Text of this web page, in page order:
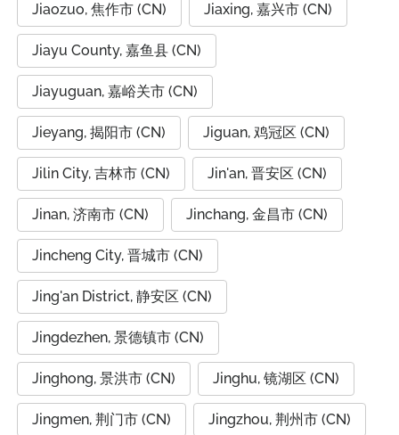
Jiaozuo, 焦作市 (CN) Jiaxing, 嘉兴市 (CN)
Jiayu County, 嘉鱼县 (CN)
Jiayuguan, 嘉峪关市 (CN)
Jieyang, 揭阳市 (CN) Jiguan, 鸡冠区 (CN)
Jilin City, 吉林市 (CN) Jin'an, 晋安区 (CN)
Jinan, 济南市 (CN) Jinchang, 金昌市 (CN)
Jincheng City, 晋城市 (CN)
Jing'an District, 静安区 (CN)
Jingdezhen, 景德镇市 (CN)
Jinghong, 景洪市 (CN) Jinghu, 镜湖区 (CN)
Jingmen, 荆门市 (CN) Jingzhou, 荆州市 (CN)